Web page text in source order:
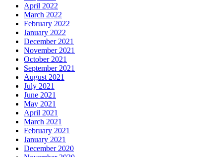
April 2022
March 2022
February 2022
January 2022
December 2021
November 2021
October 2021
September 2021
August 2021
July 2021
June 2021
May 2021
April 2021
March 2021
February 2021
January 2021
December 2020